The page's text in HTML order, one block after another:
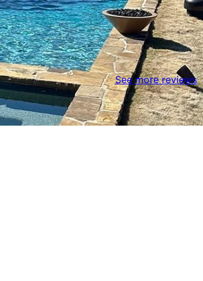
See more reviews